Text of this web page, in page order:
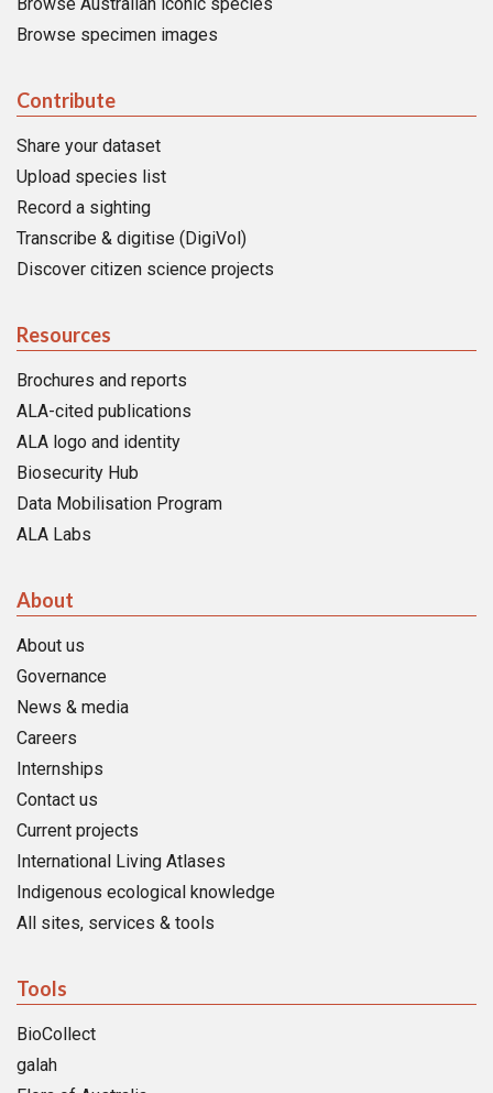
Browse Australian iconic species
Browse specimen images
Contribute
Share your dataset
Upload species list
Record a sighting
Transcribe & digitise (DigiVol)
Discover citizen science projects
Resources
Brochures and reports
ALA-cited publications
ALA logo and identity
Biosecurity Hub
Data Mobilisation Program
ALA Labs
About
About us
Governance
News & media
Careers
Internships
Contact us
Current projects
International Living Atlases
Indigenous ecological knowledge
All sites, services & tools
Tools
BioCollect
galah